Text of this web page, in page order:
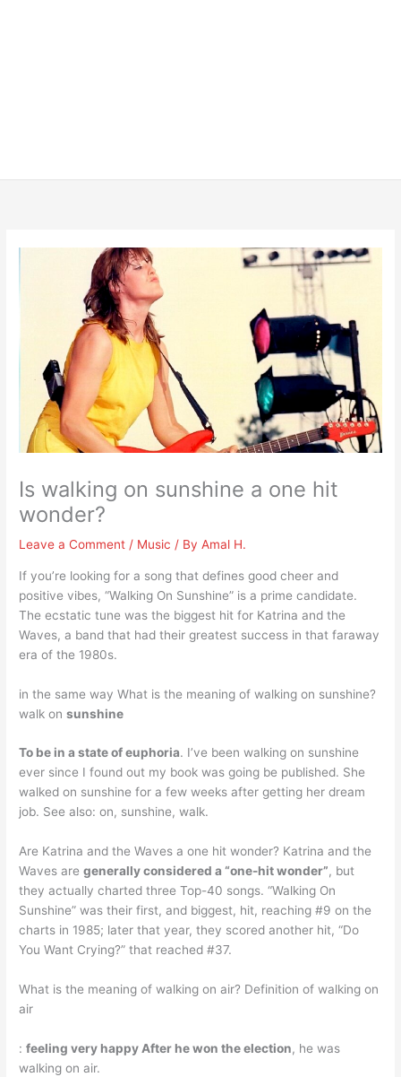
Is walking on sunshine a one hit
wonder?
Leave a Comment / Music / ByAmal H.
If you’re looking for a song that defines good cheer and
positive vibes, “Walking On Sunshine” is a prime candidate.
The ecstatic tune was the biggest hit for Katrina and the
Waves, a band that had their greatest success in that faraway
era of the 1980s.
in the same way What is the meaning of walking on sunshine?
walk onsunshine
To be in a state of euphoria. I’ve been walking on sunshine
ever since I found out my book was going be published. She
walked on sunshine for a few weeks after getting her dream
job. See also: on, sunshine, walk.
Are Katrina and the Waves a one hit wonder? Katrina and the
Waves aregenerally considered a “one-hit wonder”, but
they actually charted three Top-40 songs. “Walking On
Sunshine” was their first, and biggest, hit, reaching #9 on the
charts in 1985; later that year, they scored another hit, “Do
You Want Crying?” that reached #37.
What is the meaning of walking on air? Definition of walking on
air
:feeling very happy After he won the election, he was
walking on air.